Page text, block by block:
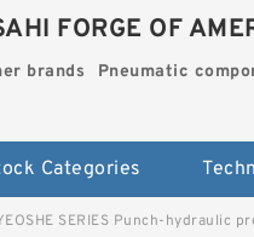
FORGE OF
brands Pneumatic
Categories
SERIES Punch-hydraulic